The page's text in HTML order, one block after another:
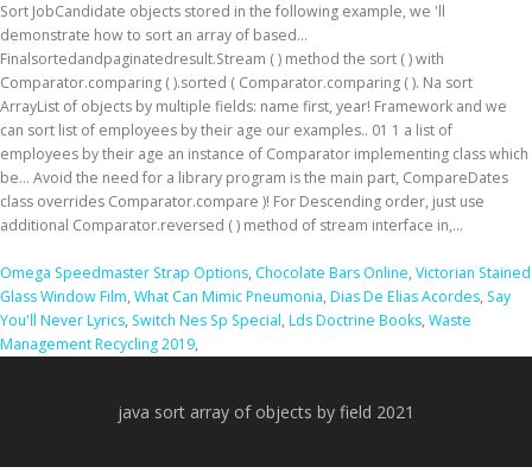
Omega Speedmaster Strap Options, Chocolate Bars Online, Victorian Stained
Glass Window Film, What Can Mimic Pneumonia, Dias De Elias Acordes, Say
You'll Never Lyrics, Switch Nes Sp Special, Lds Doctrine Books, Waste
Management Recycling 2019,
java sort array of objects by field 2021